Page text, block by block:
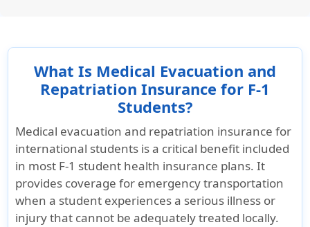
What Is Medical Evacuation and
Repatriation Insurance for F-1
Students?
Medical evacuation and repatriation insurance for
international students is a critical benefit included
in most F-1 student health insurance plans. It
provides coverage for emergency transportation
when a student experiences a serious illness or
injury that cannot be adequately treated locally.